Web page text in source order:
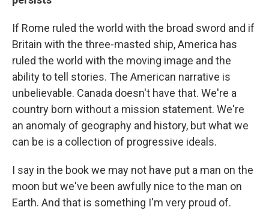
If Rome ruled the world with the broad sword and if
Britain with the three-masted ship, America has
ruled the world with the moving image and the
ability to tell stories. The American narrative is
unbelievable. Canada doesn't have that. We're a
country born without a mission statement. We're
an anomaly of geography and history, but what we
can be is a collection of progressive ideals.
I say in the book we may not have put a man on the
moon but we've been awfully nice to the man on
Earth. And that is something I'm very proud of.